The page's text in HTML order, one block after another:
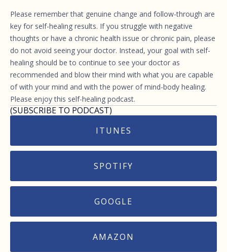
Please remember that genuine change and follow-through are
key for self-healing results. If you struggle with negative
thoughts or have a chronic health issue or chronic pain, please
do not avoid seeing your doctor. Instead, your goal with self-
healing should be to continue to see your doctor as
recommended and blow their mind with what you are capable
of with your mind and with the power of mind-body healing.
Please enjoy this self-healing podcast.
(SUBSCRIBE TO PODCAST)
ITUNES
SPOTIFY
GOOGLE
AMAZON